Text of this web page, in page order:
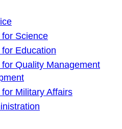
Science
Education
Quality Management
Military Affairs